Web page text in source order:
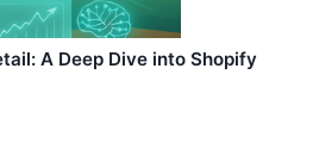
A Deep Dive into Shopify